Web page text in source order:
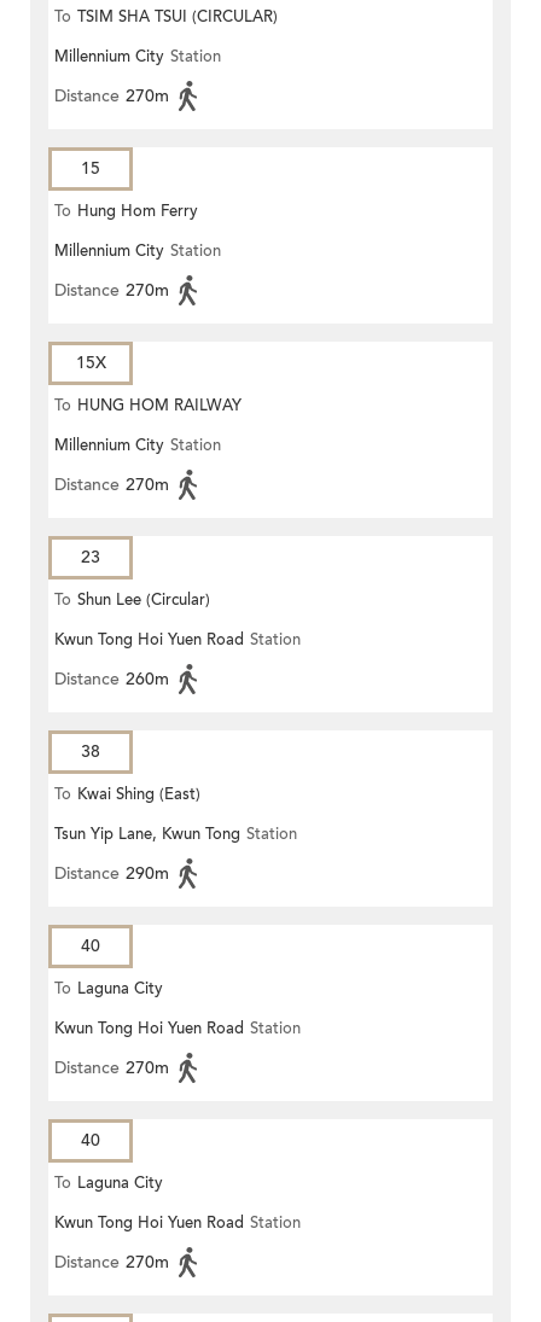
To TSIM SHA TSUI (CIRCULAR)
Millennium City Station
Distance 270m
15
To Hung Hom Ferry
Millennium City Station
Distance 270m
15X
To HUNG HOM RAILWAY
STATION
Millennium City Station
Distance 270m
23
To Shun Lee (Circular)
Kwun Tong Hoi Yuen Road Station
Distance 260m
38
To Kwai Shing (East)
Tsun Yip Lane, Kwun Tong Station
Distance 290m
40
To Laguna City
Kwun Tong Hoi Yuen Road Station
Distance 270m
40
To Laguna City
Kwun Tong Hoi Yuen Road Station
Distance 270m